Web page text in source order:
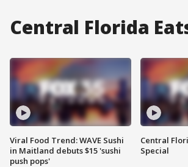
Central Florida
Viral Food Trend: WAVE Sushi
in Maitland debuts $15 'sushi
push pops'
Central
Special